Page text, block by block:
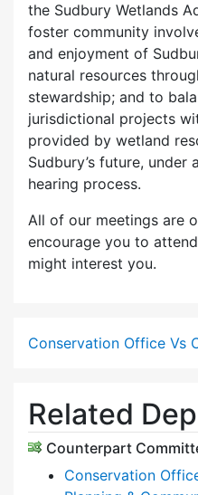
the Sudbury Wetlands
foster community
and enjoyment of
natural resources
stewardship; and to
jurisdictional projects
provided by wetland
Sudbury’s future,
hearing process.
All of our meetings are
encourage you to
might interest you.
Conservation Office Vs
Related
Counterpart
Conservation